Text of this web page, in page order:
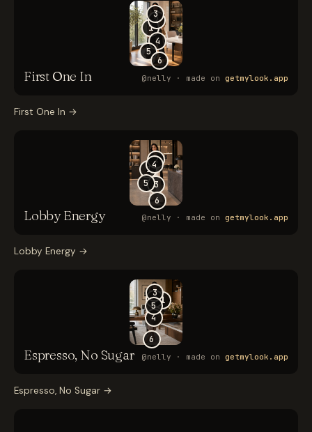
First One In →
Lobby Energy →
Espresso, No Sugar →